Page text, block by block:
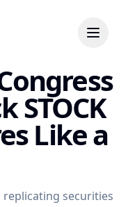
STOCK
Like a
replicating securities